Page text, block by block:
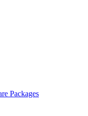
Packages